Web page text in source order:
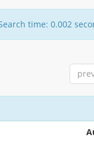
time: 0.002